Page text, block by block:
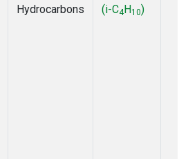
Hydrocarbons
(i-C4H10)